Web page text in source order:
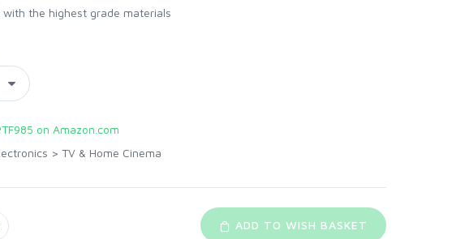
with the highest grade materials
on Amazon.com
> TV & Home Cinema
ADD TO WISH BASKET